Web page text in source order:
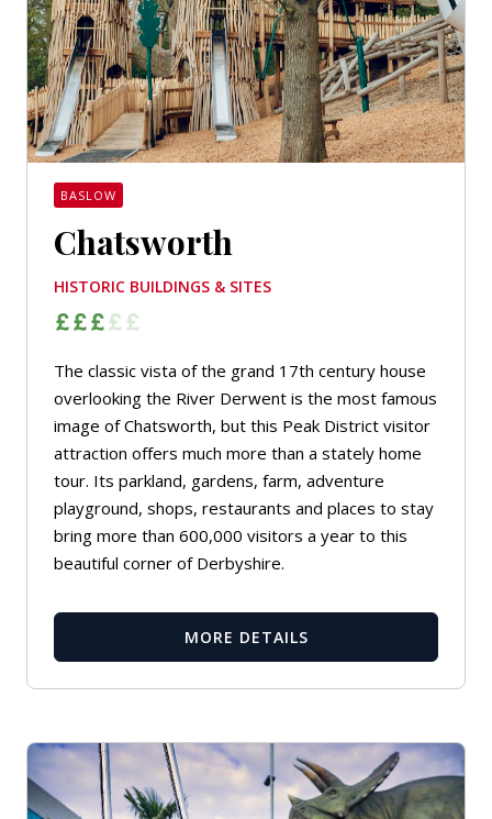
BASLOW
Chatsworth
HISTORIC BUILDINGS & SITES
The classic vista of the grand 17th century house
overlooking the River Derwent is the most famous
image of Chatsworth, but this Peak District visitor
attraction offers much more than a stately home
tour. Its parkland, gardens, farm, adventure
playground, shops, restaurants and places to stay
bring more than 600,000 visitors a year to this
beautiful corner of Derbyshire.
MORE DETAILS